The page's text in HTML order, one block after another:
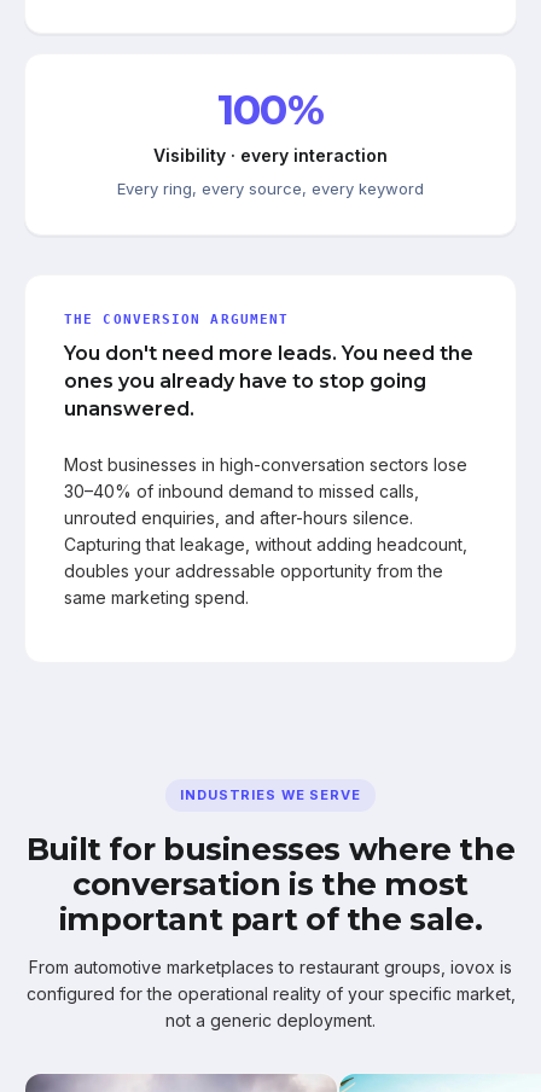
100%
Visibility · every interaction
Every ring, every source, every keyword
THE CONVERSION ARGUMENT
You don't need more leads. You need the
ones you already have to stop going
unanswered.
Most businesses in high-conversation sectors lose
30–40% of inbound demand to missed calls,
unrouted enquiries, and after-hours silence.
Capturing that leakage, without adding headcount,
doubles your addressable opportunity from the
same marketing spend.
INDUSTRIES WE SERVE
Built for businesses where the
conversation is the most
important part of the sale.
From automotive marketplaces to restaurant groups, iovox is
configured for the operational reality of your specific market,
not a generic deployment.